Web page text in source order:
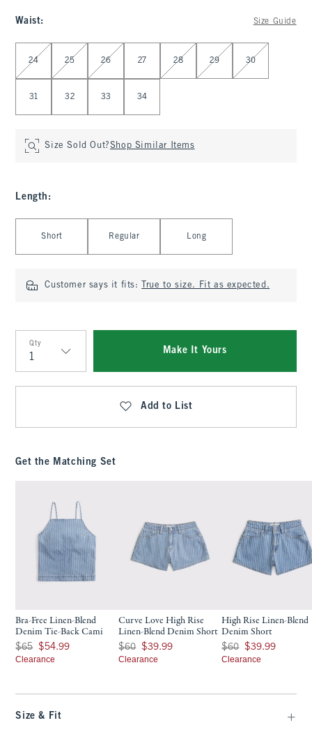
Waist: Size Guide
Select Waist
24 25 26 27 28 29 30
31 32 33 34
Size Sold Out?Shop Similar Items
Length :
Short Regular Long
Customer says it fits: True to size. Fit as expected.
Qty
Qty
Make It Yours
Add to List
Get the Matching Set
Bra-Free Linen-Blend
Denim Tie-Back Cami
Was $65, now $54.99
$65 $54.99
Clearance
Curve Love High Rise
Linen-Blend Denim Short
Was $60, now $39.99
$60 $39.99
Clearance
High Rise Linen-Blend
Denim Short
Was $60, now $39.99
$60 $39.99
Clearance
Size & Fit